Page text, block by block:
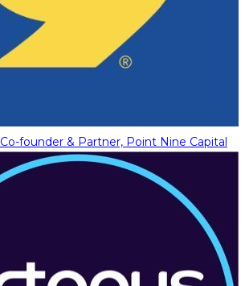
Co-founder & Partner, Point Nine Capital